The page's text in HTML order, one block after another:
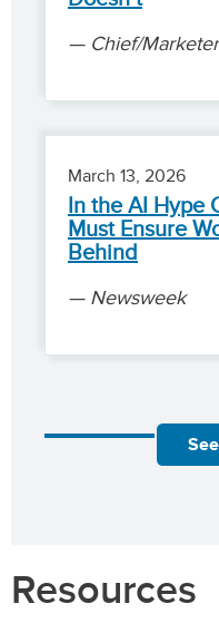
Chief/Marketer
March 13, 2026
In the AI Hype
Must Ensure
Behind
Newsweek
Resources